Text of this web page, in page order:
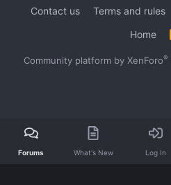
Contact us Terms and rules
Home
Community platform by XenForo®
Forums What's New Log In